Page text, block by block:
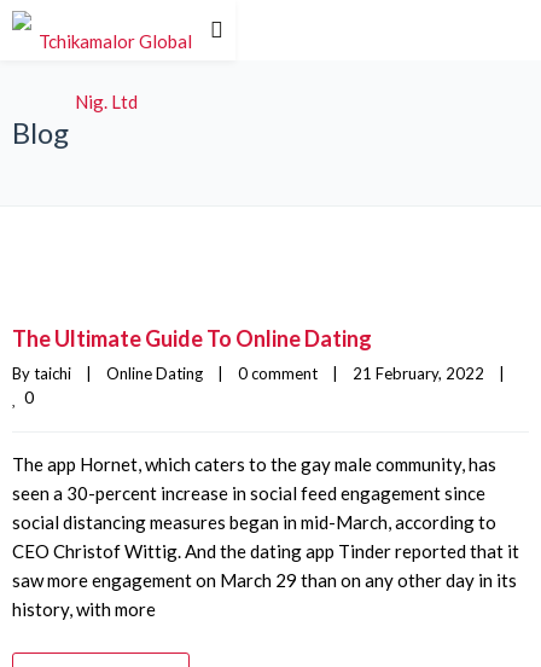
Blog
The Ultimate Guide To Online Dating
By taichi Online Dating 0 comment 21 February, 2022
0
The app Hornet, which caters to the gay male community, has
seen a 30-percent increase in social feed engagement since
social distancing measures began in mid-March, according to
CEO Christof Wittig. And the dating app Tinder reported that it
saw more engagement on March 29 than on any other day in its
history, with more